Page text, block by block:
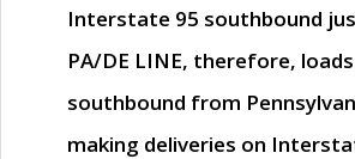
Interstate 95 southbound
PA/DE LINE, therefore,
southbound from
making deliveries on